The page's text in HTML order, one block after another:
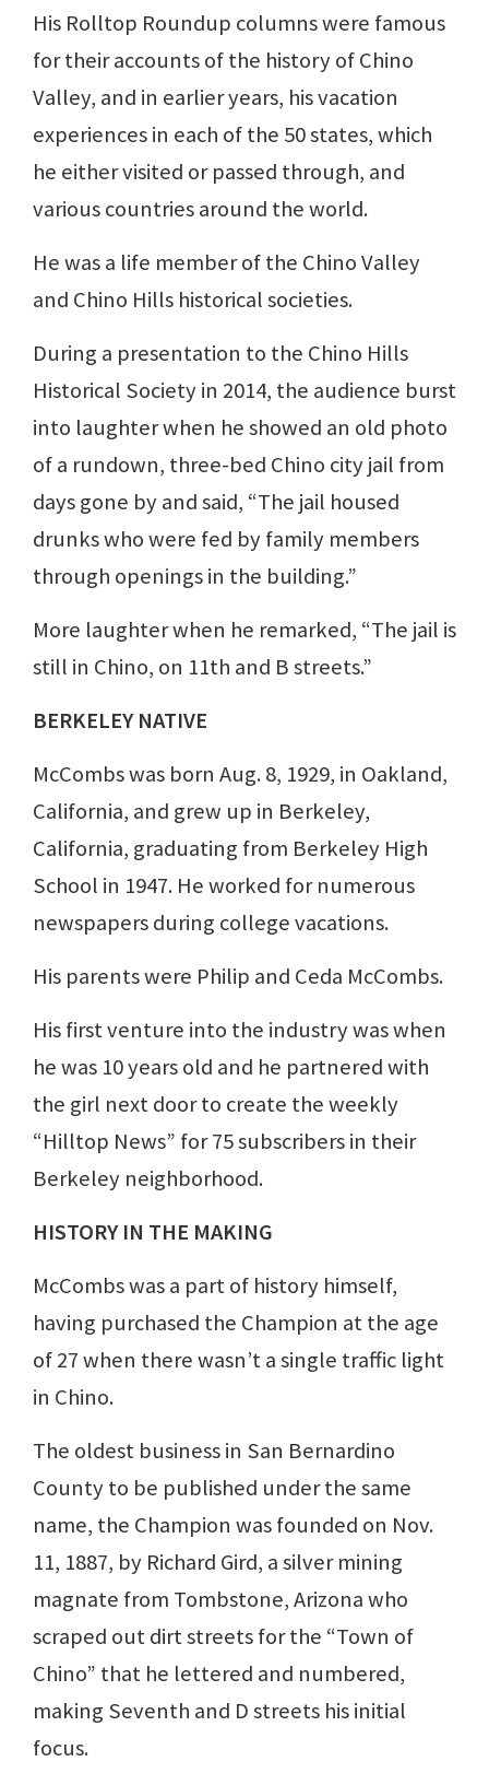
His Rolltop Roundup columns were famous
for their accounts of the history of Chino
Valley, and in earlier years, his vacation
experiences in each of the 50 states, which
he either visited or passed through, and
various countries around the world.
He was a life member of the Chino Valley
and Chino Hills historical societies.
During a presentation to the Chino Hills
Historical Society in 2014, the audience burst
into laughter when he showed an old photo
of a rundown, three-bed Chino city jail from
days gone by and said, “The jail housed
drunks who were fed by family members
through openings in the building.”
More laughter when he remarked, “The jail is
still in Chino, on 11th and B streets.”
BERKELEY NATIVE
McCombs was born Aug. 8, 1929, in Oakland,
California, and grew up in Berkeley,
California, graduating from Berkeley High
School in 1947. He worked for numerous
newspapers during college vacations.
His parents were Philip and Ceda McCombs.
His first venture into the industry was when
he was 10 years old and he partnered with
the girl next door to create the weekly
“Hilltop News” for 75 subscribers in their
Berkeley neighborhood.
HISTORY IN THE MAKING
McCombs was a part of history himself,
having purchased the Champion at the age
of 27 when there wasn’t a single traffic light
in Chino.
The oldest business in San Bernardino
County to be published under the same
name, the Champion was founded on Nov.
11, 1887, by Richard Gird, a silver mining
magnate from Tombstone, Arizona who
scraped out dirt streets for the “Town of
Chino” that he lettered and numbered,
making Seventh and D streets his initial
focus.